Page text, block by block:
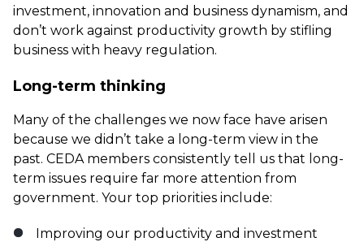
investment, innovation and business dynamism, and
don’t work against productivity growth by stifling
business with heavy regulation.
Long-term thinking
Many of the challenges we now face have arisen
because we didn’t take a long-term view in the
past. CEDA members consistently tell us that long-
term issues require far more attention from
government. Your top priorities include:
Improving our productivity and investment